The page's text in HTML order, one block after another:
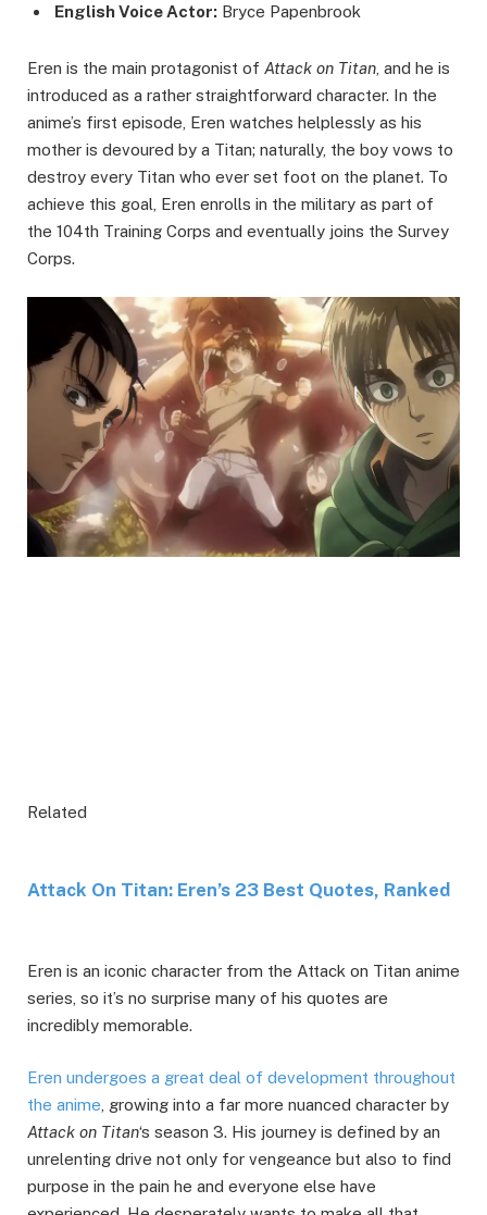
English Voice Actor: Bryce Papenbrook
Eren is the main protagonist of Attack on Titan , and he is
introduced as a rather straightforward character. In the
anime’s first episode, Eren watches helplessly as his
mother is devoured by a Titan; naturally, the boy vows to
destroy every Titan who ever set foot on the planet. To
achieve this goal, Eren enrolls in the military as part of
the 104th Training Corps and eventually joins the Survey
Corps.
Related
Attack On Titan: Eren’s 23 Best Quotes, Ranked
Eren is an iconic character from the Attack on Titan anime
series, so it’s no surprise many of his quotes are
incredibly memorable.
Eren undergoes a great deal of development throughout
the anime , growing into a far more nuanced character by
Attack on Titan‘s season 3. His journey is defined by an
unrelenting drive not only for vengeance but also to find
purpose in the pain he and everyone else have